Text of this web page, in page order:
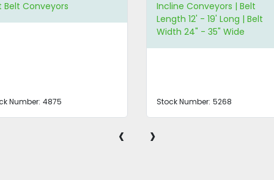
Conveyors | Belt
Number: 5268
Auger/Screw Conveyor
Stock Number: 4874
‹ ›